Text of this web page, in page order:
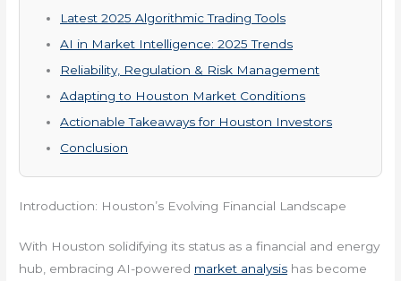
Latest 2025 Algorithmic Trading Tools
AI in Market Intelligence: 2025 Trends
Reliability, Regulation & Risk Management
Adapting to Houston Market Conditions
Actionable Takeaways for Houston Investors
Conclusion
Introduction: Houston’s Evolving Financial Landscape
With Houston solidifying its status as a financial and energy
hub, embracing AI-powered market analysis has become